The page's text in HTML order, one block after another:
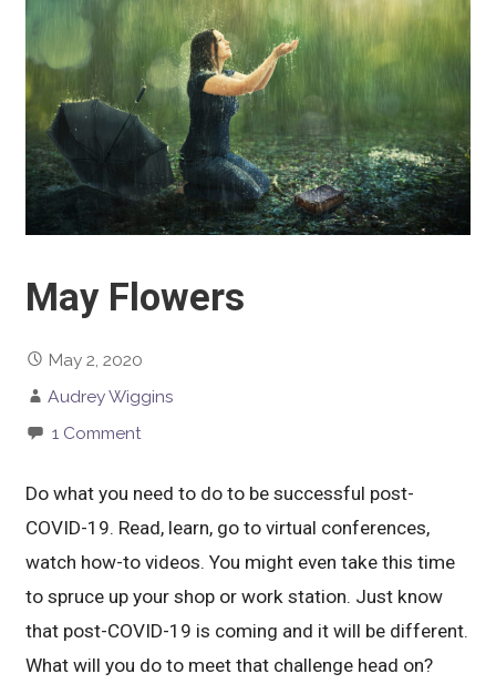
May Flowers
May 2, 2020
Audrey Wiggins
1 Comment
Do what you need to do to be successful post-
COVID-19. Read, learn, go to virtual conferences,
watch how-to videos. You might even take this time
to spruce up your shop or work station. Just know
that post-COVID-19 is coming and it will be different.
What will you do to meet that challenge head on?